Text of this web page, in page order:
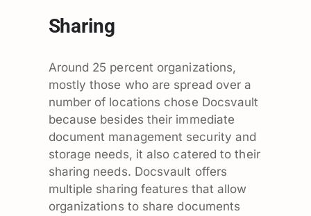
Sharing
Around 25 percent organizations,
mostly those who are spread over a
number of locations chose Docsvault
because besides their immediate
document management security and
storage needs, it also catered to their
sharing needs. Docsvault offers
multiple sharing features that allow
organizations to share documents